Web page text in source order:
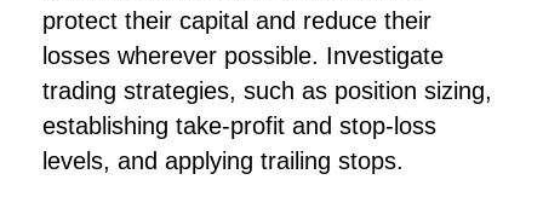
protect their capital and reduce their
losses wherever possible. Investigate
trading strategies, such as position sizing,
establishing take-profit and stop-loss
levels, and applying trailing stops.